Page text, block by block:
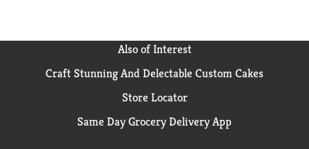
Also of Interest
Craft Stunning And Delectable Custom Cakes
Store Locator
Same Day Grocery Delivery App